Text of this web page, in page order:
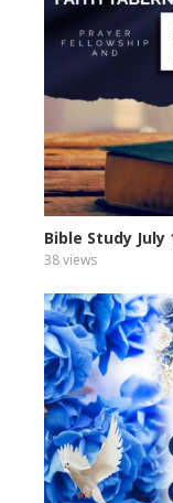
Bible Study July
38 views